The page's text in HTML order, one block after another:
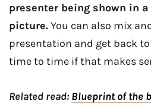
presenter being shown in
picture.You can also mix
presentation and get back
time to time if that makes
Related read: Blueprint of the